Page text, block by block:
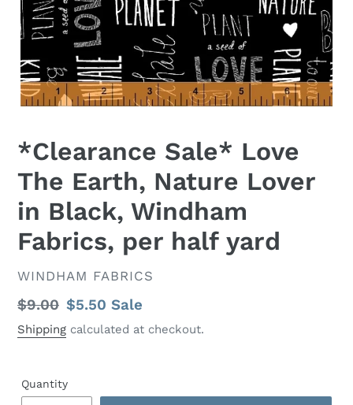
*Clearance Sale* Love
The Earth, Nature Lover
in Black, Windham
Fabrics, per half yard
VENDOR
WINDHAM FABRICS
Regular
price
$9.00 Sale
price
$5.50Sale
Shipping calculated at checkout.
Quantity